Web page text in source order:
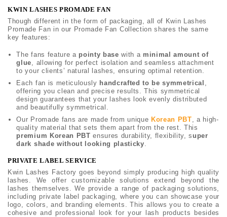
KWIN LASHES PROMADE FAN
Though different in the form of packaging, all of Kwin Lashes
Promade Fan in our Promade Fan Collection shares the same
key features:
The fans feature a pointy base with a minimal amount of
glue , allowing for perfect isolation and seamless attachment
to your clients’ natural lashes, ensuring optimal retention.
Each fan is meticulously handcrafted to be symmetrical
offering you clean and precise results. This symmetrical
design guarantees that your lashes look evenly distributed
and beautifully symmetrical.
Our Promade fans are made from uniqueKorean PBT , a high-
quality material that sets them apart from the rest. This
premium Korean PBT ensures durability, flexibility, super
dark shade without looking plasticky
PRIVATE LABEL SERVICE
Kwin Lashes Factory goes beyond simply producing high quality
lashes. We offer customizable solutions extend beyond the
lashes themselves. We provide a range of packaging solutions,
including private label packaging, where you can showcase your
logo, colors, and branding elements. This allows you to create a
cohesive and professional look for your lash products besides